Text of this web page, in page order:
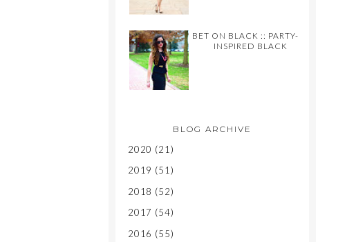
BET ON BLACK :: PARTY-
INSPIRED BLACK
BLOG ARCHIVE
2020 (21)
2019 (51)
2018 (52)
2017 (54)
2016 (55)